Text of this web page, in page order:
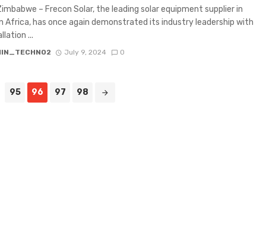
– Frecon Solar, the leading solar equipment supplier in
Africa, has once again demonstrated its industry leadership with
...
July 9, 2024 0
95 96 97 98